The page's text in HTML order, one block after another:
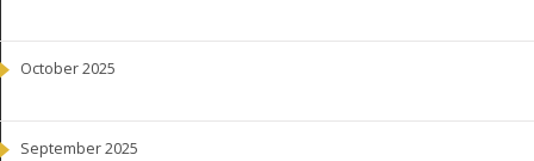
October 2025
September 2025